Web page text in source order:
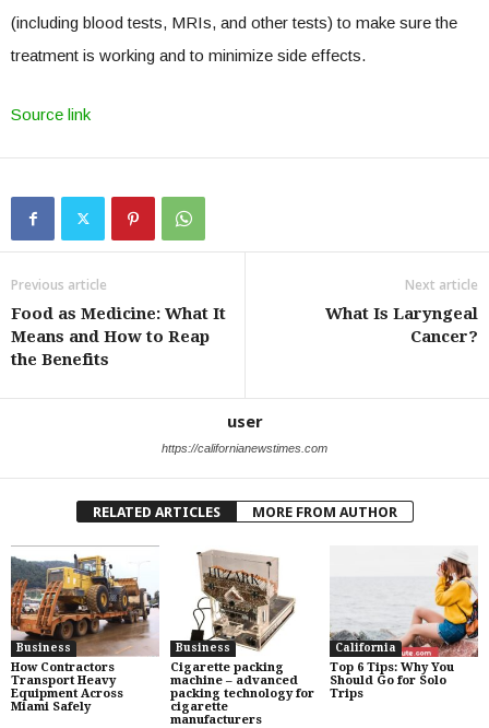
(including blood tests, MRIs, and other tests) to make sure the
treatment is working and to minimize side effects.
Source link
Previous article
Food as Medicine: What It
Means and How to Reap
the Benefits
Next article
What Is Laryngeal
Cancer?
user
https://californianewstimes.com
RELATED ARTICLES MORE FROM AUTHOR
Business
How Contractors
Transport Heavy
Equipment Across
Miami Safely
Business
Cigarette packing
machine – advanced
packing technology for
cigarette
manufacturers
California
Top 6 Tips: Why You
Should Go for Solo
Trips